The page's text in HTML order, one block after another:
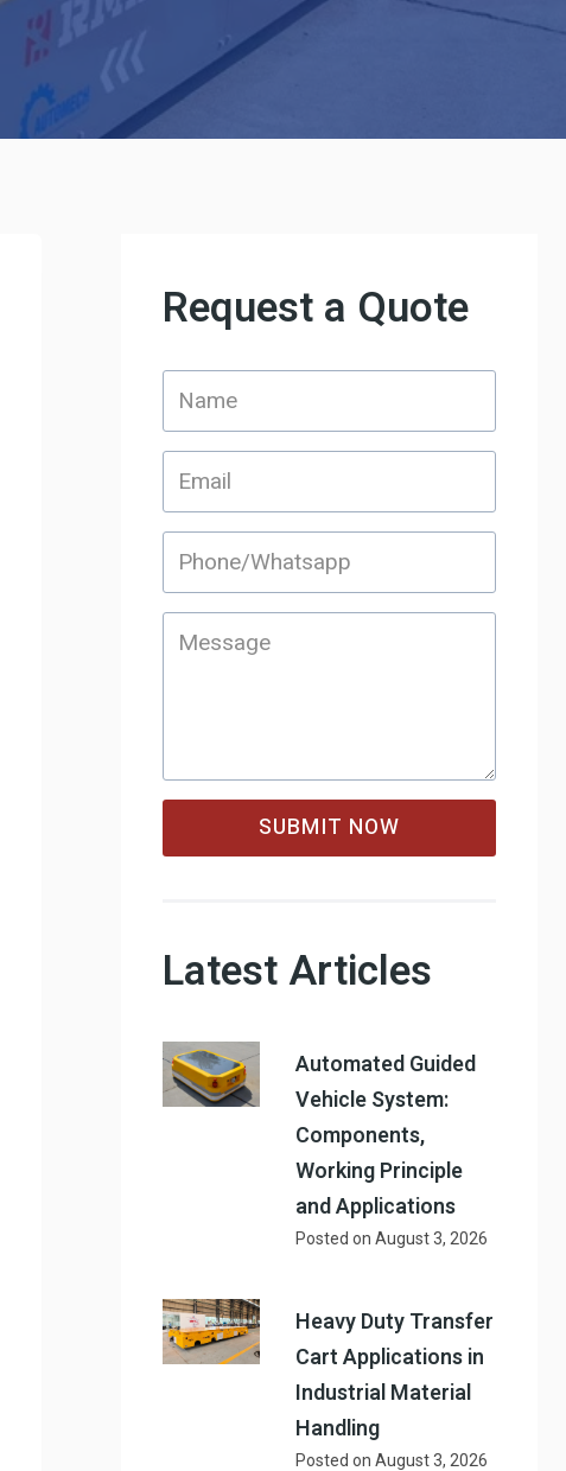
Request a Quote
SUBMIT NOW
Latest Articles
Automated Guided
Vehicle System:
Components,
Working Principle
and Applications
Posted onAugust 3, 2026
Heavy Duty Transfer
Cart Applications in
Industrial Material
Handling
Posted onAugust 3, 2026